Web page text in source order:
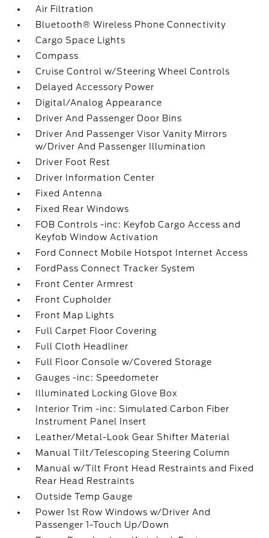
Air Filtration
Bluetooth® Wireless Phone Connectivity
Cargo Space Lights
Compass
Cruise Control w/Steering Wheel Controls
Delayed Accessory Power
Digital/Analog Appearance
Driver And Passenger Door Bins
Driver And Passenger Visor Vanity Mirrors
w/Driver And Passenger Illumination
Driver Foot Rest
Driver Information Center
Fixed Antenna
Fixed Rear Windows
FOB Controls -inc: Keyfob Cargo Access and
Keyfob Window Activation
Ford Connect Mobile Hotspot Internet Access
FordPass Connect Tracker System
Front Center Armrest
Front Cupholder
Front Map Lights
Full Carpet Floor Covering
Full Cloth Headliner
Full Floor Console w/Covered Storage
Gauges -inc: Speedometer
Illuminated Locking Glove Box
Interior Trim -inc: Simulated Carbon Fiber
Instrument Panel Insert
Leather/Metal-Look Gear Shifter Material
Manual Tilt/Telescoping Steering Column
Manual w/Tilt Front Head Restraints and Fixed
Rear Head Restraints
Outside Temp Gauge
Power 1st Row Windows w/Driver And
Passenger 1-Touch Up/Down